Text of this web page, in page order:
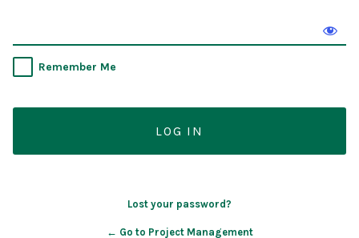
Remember Me
Lost your password?
← Go to Project Management